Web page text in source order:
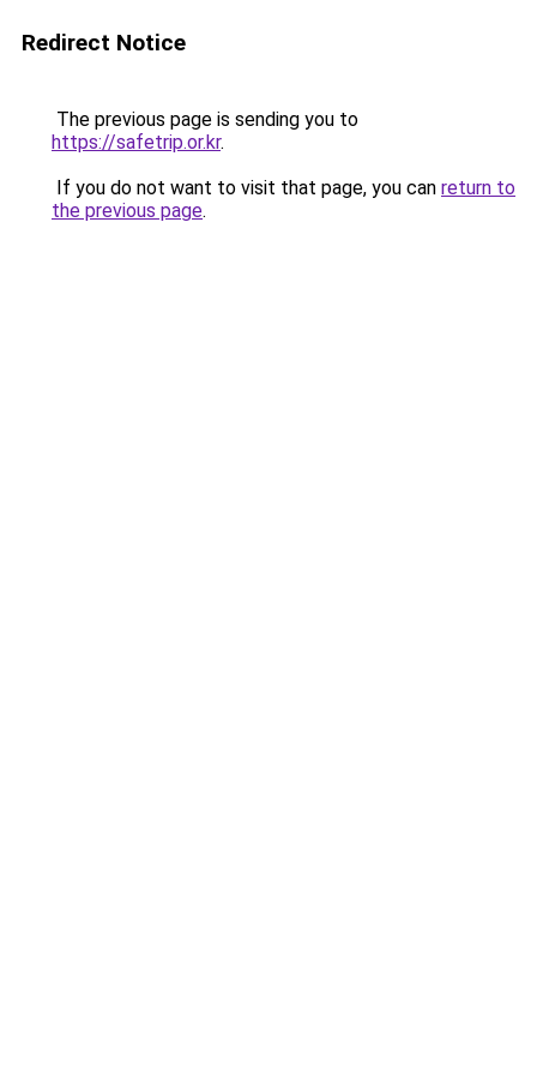
Redirect Notice
The previous page is sending you to
https://safetrip.or.kr.
If you do not want to visit that page, you can return to
the previous page.